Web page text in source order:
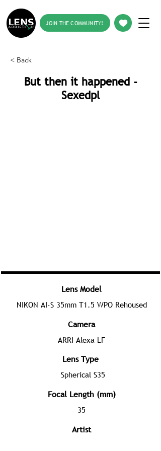
JOIN THE COMMUNITY!
< Back
But then it happened -
Sexedpl
Lens Model
NIKON AI-S 35mm T1.5 WPO Rehoused
Camera
ARRI Alexa LF
Lens Type
Spherical S35
Focal Length (mm)
35
Artist